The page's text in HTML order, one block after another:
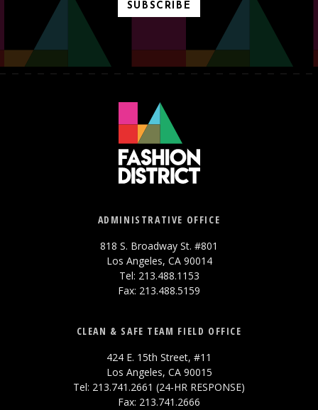
SUBSCRIBE
ADMINISTRATIVE OFFICE
818 S. Broadway St. #801
Los Angeles, CA 90014
Tel: 213.488.1153
Fax: 213.488.5159
CLEAN & SAFE TEAM FIELD OFFICE
424 E. 15th Street, #11
Los Angeles, CA 90015
Tel: 213.741.2661 (24-HR RESPONSE)
Fax: 213.741.2666